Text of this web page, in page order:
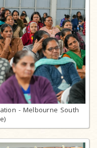
- Melbourne South